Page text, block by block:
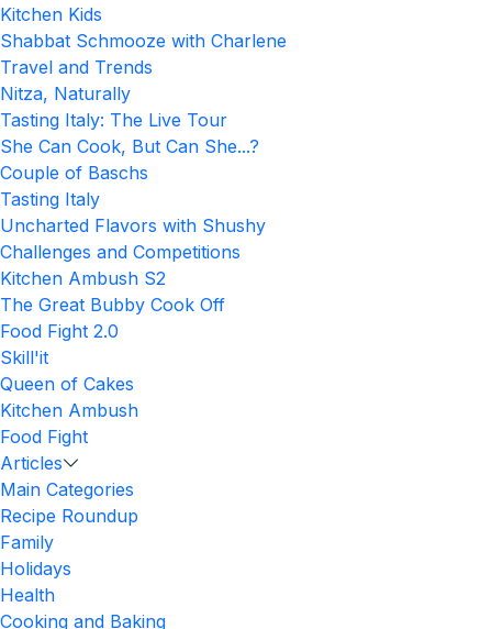
Kitchen Kids
Shabbat Schmooze with Charlene
Travel and Trends
Nitza, Naturally
Tasting Italy: The Live Tour
She Can Cook, But Can She...?
Couple of Baschs
Tasting Italy
Uncharted Flavors with Shushy
Challenges and Competitions
Kitchen Ambush S2
The Great Bubby Cook Off
Food Fight 2.0
Skill'it
Queen of Cakes
Kitchen Ambush
Food Fight
Articles
Main Categories
Recipe Roundup
Family
Holidays
Health
Cooking and Baking